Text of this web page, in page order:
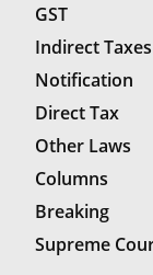
GST
Indirect Taxes
Notification
Direct Tax
Other Laws
Columns
Breaking
Supreme